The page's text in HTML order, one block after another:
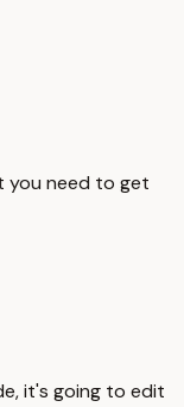
you need to get
it's going to edit